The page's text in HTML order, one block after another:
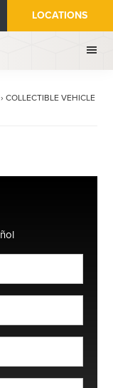
LOCATIONS
› COLLECTIBLE VEHICLE